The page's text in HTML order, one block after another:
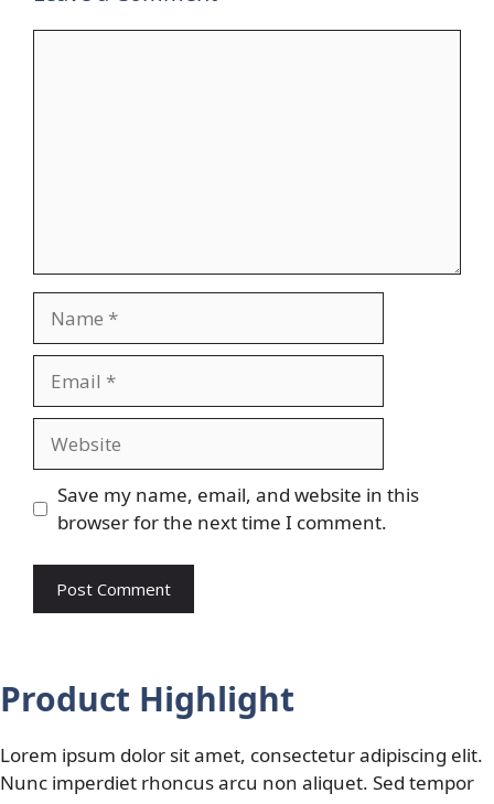
Save my name, email, and website in this
browser for the next time I comment.
Product Highlight
Lorem ipsum dolor sit amet, consectetur adipiscing elit.
Nunc imperdiet rhoncus arcu non aliquet. Sed tempor